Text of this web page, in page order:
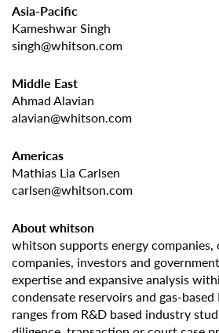
Asia-Pacific
Kameshwar Singh
singh@whitson.com
Middle East
Ahmad Alavian
alavian@whitson.com
Americas
Mathias Lia Carlsen
carlsen@whitson.com
About whitson
whitson supports energy companies,
companies, investors and
expertise and expansive analysis
condensate reservoirs and gas-
ranges from R&D based industry